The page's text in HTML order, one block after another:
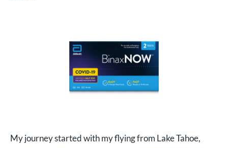
My journey started with my flying from Lake Tahoe,